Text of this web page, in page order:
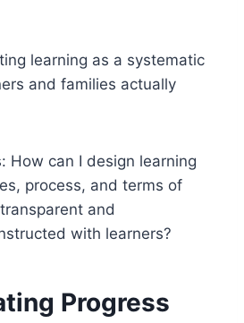
learning as a systematic
and families actually
How can I design learning
process, and terms of
and
with learners?
Progress